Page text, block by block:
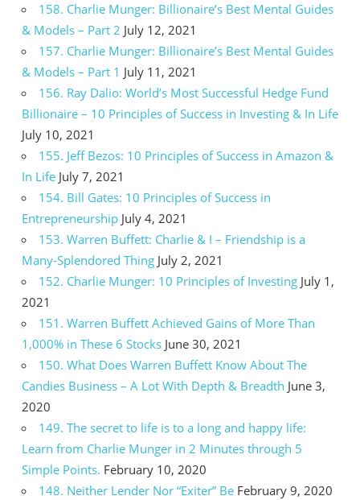
158. Charlie Munger: Billionaire’s Best Mental Guides
& Models – Part 2 July 12, 2021
157. Charlie Munger: Billionaire’s Best Mental Guides
& Models – Part 1 July 11, 2021
156. Ray Dalio: World’s Most Successful Hedge Fund
Billionaire – 10 Principles of Success in Investing & In Life
July 10, 2021
155. Jeff Bezos: 10 Principles of Success in Amazon &
In Life July 7, 2021
154. Bill Gates: 10 Principles of Success in
Entrepreneurship July 4, 2021
153. Warren Buffett: Charlie & I – Friendship is a
Many-Splendored Thing July 2, 2021
152. Charlie Munger: 10 Principles of Investing July 1,
2021
151. Warren Buffett Achieved Gains of More Than
1,000% in These 6 Stocks June 30, 2021
150. What Does Warren Buffett Know About The
Candies Business – A Lot With Depth & Breadth June 3,
2020
149. The secret to life is to a long and happy life:
Learn from Charlie Munger in 2 Minutes through 5
Simple Points. February 10, 2020
148. Neither Lender Nor “Exiter” Be February 9, 2020